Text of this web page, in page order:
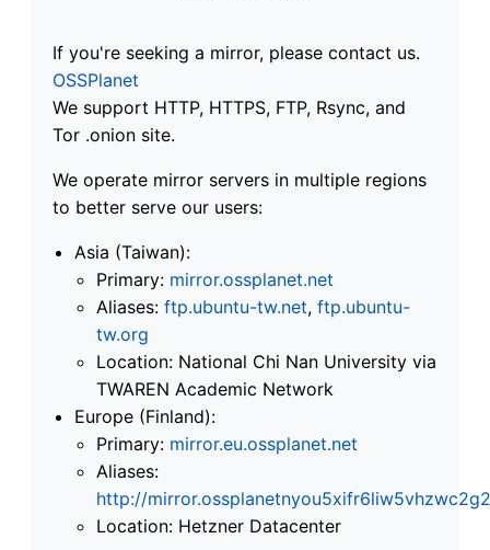
If you're seeking a mirror, please contact us.
OSSPlanet
We support HTTP, HTTPS, FTP, Rsync, and
Tor .onion site.
We operate mirror servers in multiple regions
to better serve our users:
Asia (Taiwan):
Primary: mirror.ossplanet.net
Aliases: ftp.ubuntu-tw.net, ftp.ubuntu-
tw.org
Location: National Chi Nan University via
TWAREN Academic Network
Europe (Finland):
Primary: mirror.eu.ossplanet.net
Aliases:
http://
Location: Hetzner Datacenter